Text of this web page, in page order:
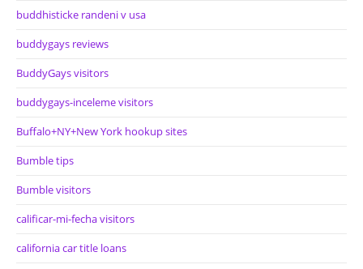
buddhisticke randeni v usa
buddygays reviews
BuddyGays visitors
buddygays-inceleme visitors
Buffalo+NY+New York hookup sites
Bumble tips
Bumble visitors
calificar-mi-fecha visitors
california car title loans